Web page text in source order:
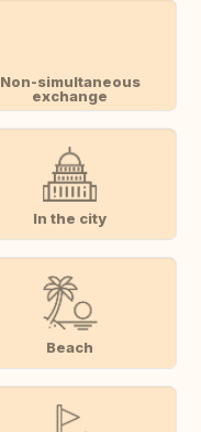
Non-simultaneous
exchange
In the city
Beach